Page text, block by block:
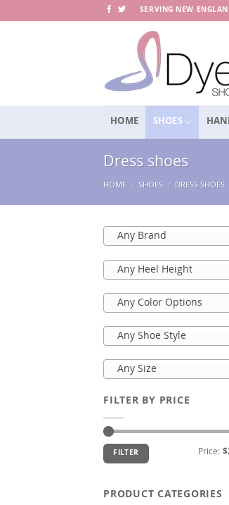
to
SERVING NEW
HOME SHOES
Dress shoes
HOME / SHOES / DRESS SHOES
Any Brand
Any Heel Height
Any Color Options
Any Shoe Style
Any Size
FILTER BY PRICE
Min
price
Max
price
FILTER Price:
PRODUCT CATEGORIES